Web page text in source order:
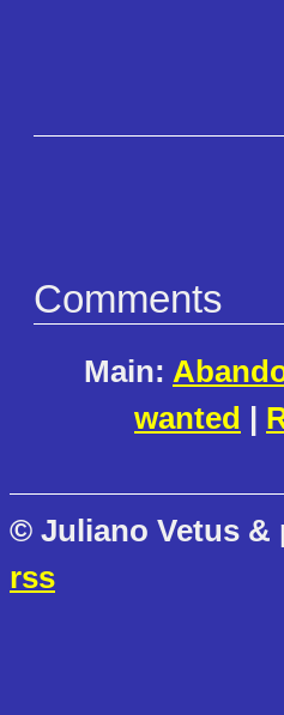
Comments
Main:
wanted |
© Juliano Vetus &
rss